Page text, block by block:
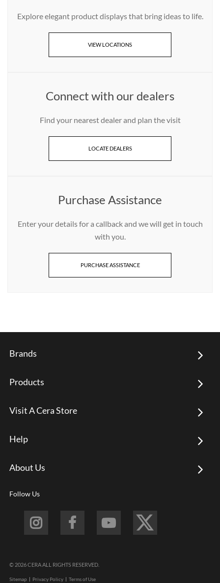
Explore elegant product displays that bring ideas to life.
VIEW LOCATIONS
Connect with our dealers
Find your nearest dealer and plan the visit
LOCATE DEALERS
Purchase Assistance
Enter your details for a callback and we will get in touch
with you.
PURCHASE ASSISTANCE
Brands
Products
Visit A Cera Store
Help
About Us
Follow Us
© 2026 CERA ALL RIGHTS RESERVED.
Sitemap Privacy Policy Terms of Use